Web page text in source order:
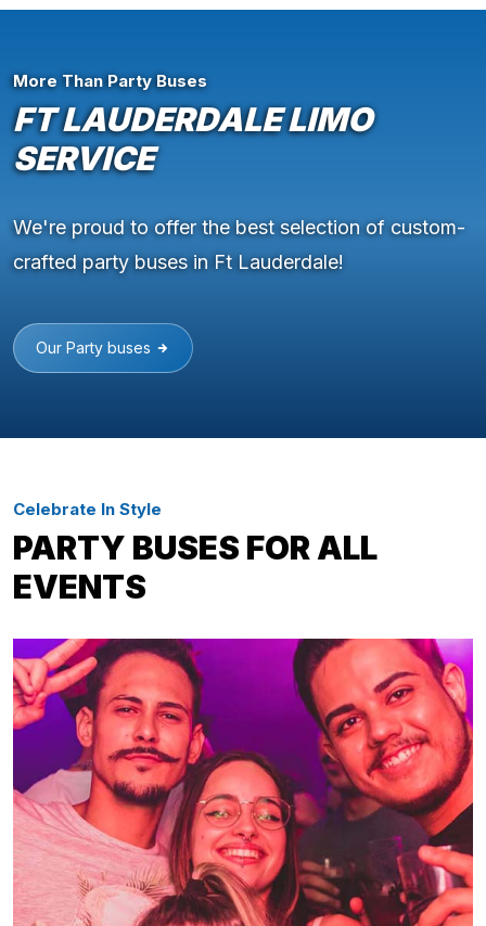
More Than Party Buses
FT LAUDERDALE LIMO
SERVICE
We're proud to offer the best selection of custom-
crafted party buses in Ft Lauderdale!
Our Party buses
Celebrate In Style
PARTY BUSES FOR ALL
EVENTS